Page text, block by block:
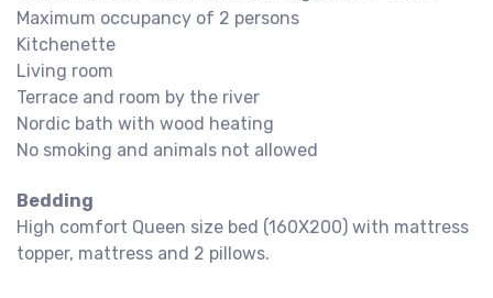
Maximum occupancy of 2 persons
Kitchenette
Living room
Terrace and room by the river
Nordic bath with wood heating
No smoking and animals not allowed
Bedding
High comfort Queen size bed (160X200) with mattress
topper, mattress and 2 pillows.